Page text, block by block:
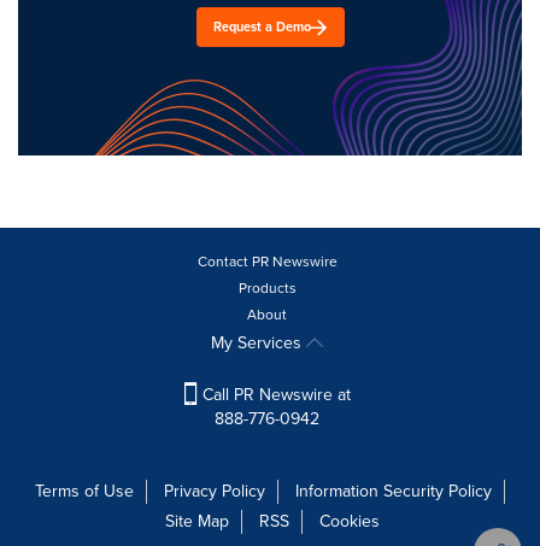
Request a Demo
Contact PR Newswire
Products
About
My Services
Call PR Newswire at
888-776-0942
Terms of Use Privacy Policy
Information Security Policy
Site Map
RSS
Cookies